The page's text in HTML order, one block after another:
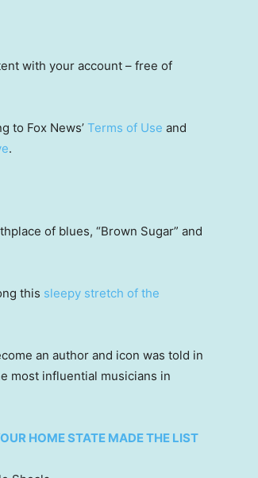
with your account – free of
to Fox News’ Terms of Use and
.
of blues, “Brown Sugar” and
this sleepy stretch of the
an author and icon was told in
most influential musicians in
HOME STATE MADE THE LIST